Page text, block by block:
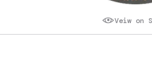
Veiw on